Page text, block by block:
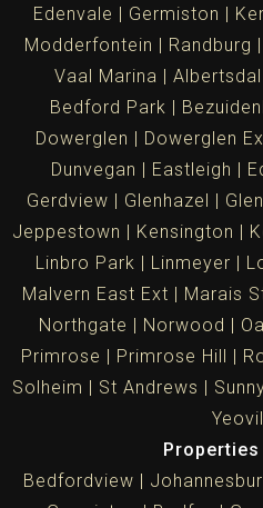
Edenvale
Germiston
Modderfontein
Randburg
Vaal Marina
Albertsdal
Bedford Park
Dowerglen
Dowerglen
Dunvegan
Eastleigh
Gerdview
Glenhazel
Jeppestown
Kensington
Linbro Park
Linmeyer
Malvern East Ext
Marais
Northgate
Norwood
Primrose
Primrose Hill
Solheim
St Andrews
Properties
Bedfordview